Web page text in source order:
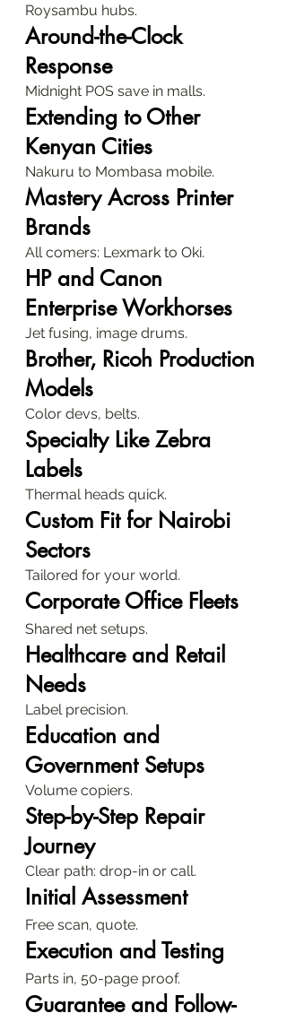
Roysambu hubs.
Around-the-Clock
Response
Midnight POS save in malls.
Extending to Other
Kenyan Cities
Nakuru to Mombasa mobile.
Mastery Across Printer
Brands
All comers: Lexmark to Oki.
HP and Canon
Enterprise Workhorses
Jet fusing, image drums.
Brother, Ricoh Production
Models
Color devs, belts.
Specialty Like Zebra
Labels
Thermal heads quick.
Custom Fit for Nairobi
Sectors
Tailored for your world.
Corporate Office Fleets
Shared net setups.
Healthcare and Retail
Needs
Label precision.
Education and
Government Setups
Volume copiers.
Step-by-Step Repair
Journey
Clear path: drop-in or call.
Initial Assessment
Free scan, quote.
Execution and Testing
Parts in, 50-page proof.
Guarantee and Follow-